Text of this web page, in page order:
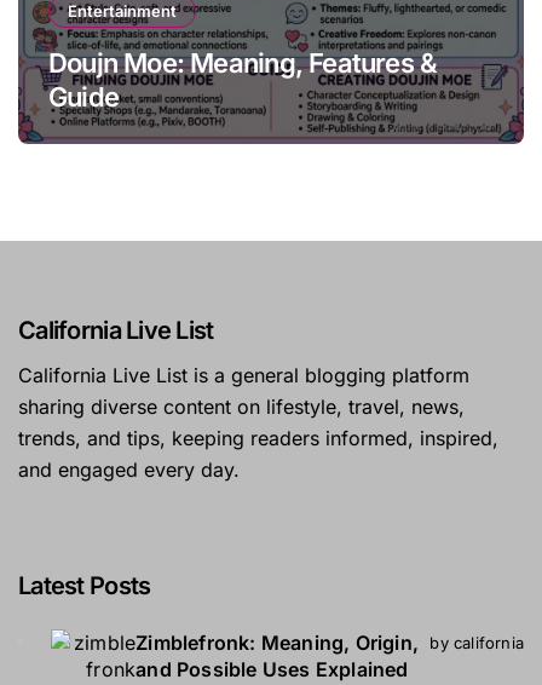
Entertainment
Doujn Moe: Meaning, Features &
Guide
California Live List
California Live List is a general blogging platform
sharing diverse content on lifestyle, travel, news,
trends, and tips, keeping readers informed, inspired,
and engaged every day.
Latest Posts
Zimblefronk: Meaning, Origin,
and Possible Uses Explained
by california